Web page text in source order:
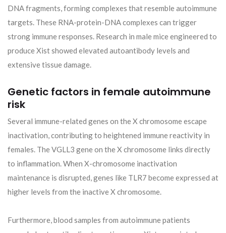
DNA fragments, forming complexes that resemble autoimmune
targets. These RNA-protein-DNA complexes can trigger
strong immune responses. Research in male mice engineered to
produce Xist showed elevated autoantibody levels and
extensive tissue damage.
Genetic factors in female autoimmune
risk
Several immune-related genes on the X chromosome escape
inactivation, contributing to heightened immune reactivity in
females. The VGLL3 gene on the X chromosome links directly
to inflammation. When X-chromosome inactivation
maintenance is disrupted, genes like TLR7 become expressed at
higher levels from the inactive X chromosome.
Furthermore, blood samples from autoimmune patients